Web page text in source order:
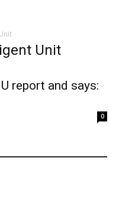
Unit
report and says:
0